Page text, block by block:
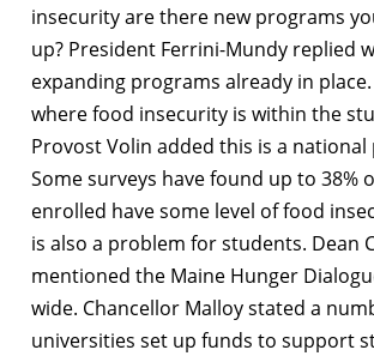
insecurity are there new programs
up? President Ferrini-Mundy replied
expanding programs already in
where food insecurity is within the
Provost Volin added this is a
Some surveys have found up to 38%
enrolled have some level of food
is also a problem for students. Dean
mentioned the Maine Hunger
wide. Chancellor Malloy stated a
universities set up funds to support